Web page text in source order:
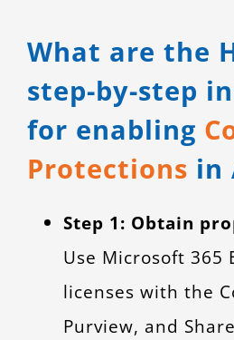
What are the
step-by-step
for enabling
Protections in
Step 1: Obtain
Use Microsoft 365
licenses with the
Purview, and